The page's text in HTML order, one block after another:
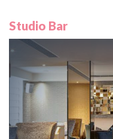
Studio Bar